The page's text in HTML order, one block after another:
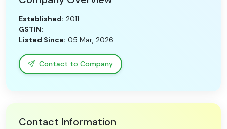
Sign In
Established: 2011
GSTIN: ----------------
Listed Since: 05 Mar, 2026
Contact to Company
Contact Information